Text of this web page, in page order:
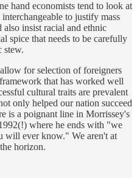
hand economists tend to look at
to justify mass
insist racial and ethnic
spice that needs to be carefully
stew.
for selection of foreigners
that has worked well
cultural traits are prevalent
only helped our nation succeed
is a poignant line in Morrissey's
where he ends with "we
will ever know." We aren't at
horizon.